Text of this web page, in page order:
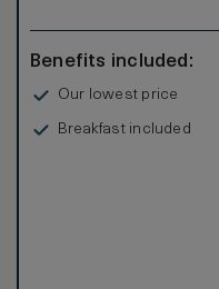
Benefits included:
Our lowest price
Breakfast included